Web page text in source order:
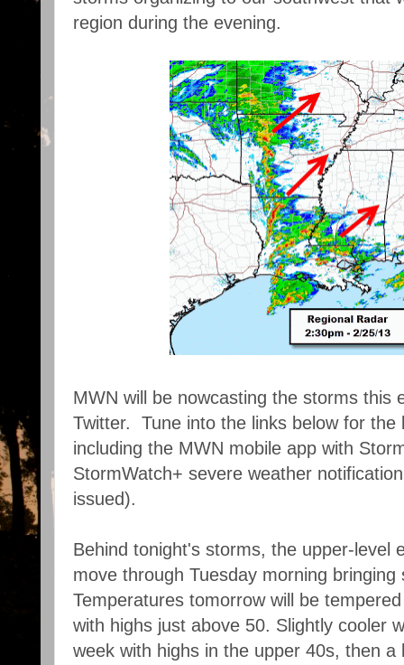
region during the evening.
MWN will be nowcasting the storms this
Twitter. Tune into the links below for
including the MWN mobile app with
StormWatch+ severe weather
issued).
Behind tonight's storms, the upper-level
move through Tuesday morning
Temperatures tomorrow will be
with highs just above 50. Slightly cooler
week with highs in the upper 40s, then